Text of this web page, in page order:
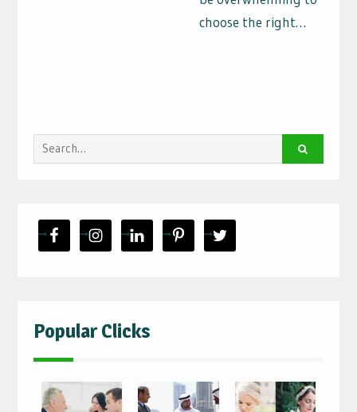
choose the right…
Search
for:
Popular Clicks